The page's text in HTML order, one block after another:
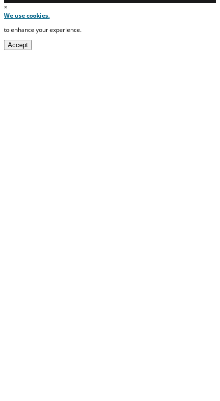
×
We use cookies.
to enhance your experience.
Accept